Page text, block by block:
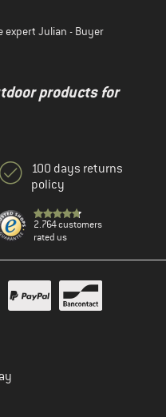
expert Julian - Buyer
products for
100 days returns
policy
2.764 customers
rated us